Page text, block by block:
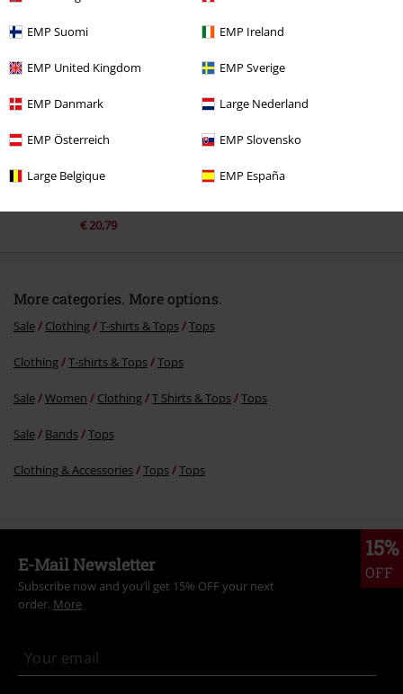
EMP Suomi EMP Ireland
EMP United Kingdom EMP Sverige
EMP Danmark Large Nederland
EMP Österreich EMP Slovensko
Large Belgique EMP España
Recently viewed items
€ 20,79
More categories. More options.
Sale Clothing T-shirts & Tops Tops
Clothing T-shirts & Tops Tops
Sale Women Clothing T Shirts & Tops Tops
Sale Bands Tops
Clothing & Accessories Tops Tops
15%
OFF
E-Mail Newsletter
Subscribe now and you’ll get 15% OFF your next
order. More